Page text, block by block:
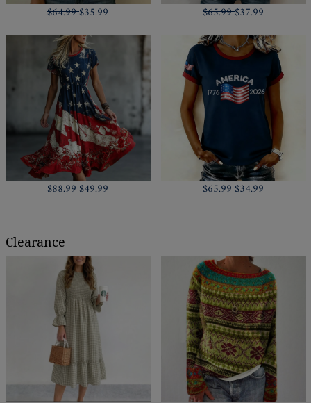
$64.99$35.99 $65.99$37.99
$88.99$49.99 $65.99$34.99
Clearance